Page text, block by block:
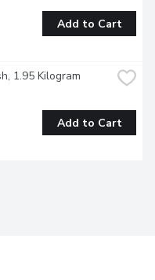
Add to Cart
1.95 Kilogram
Add to Cart